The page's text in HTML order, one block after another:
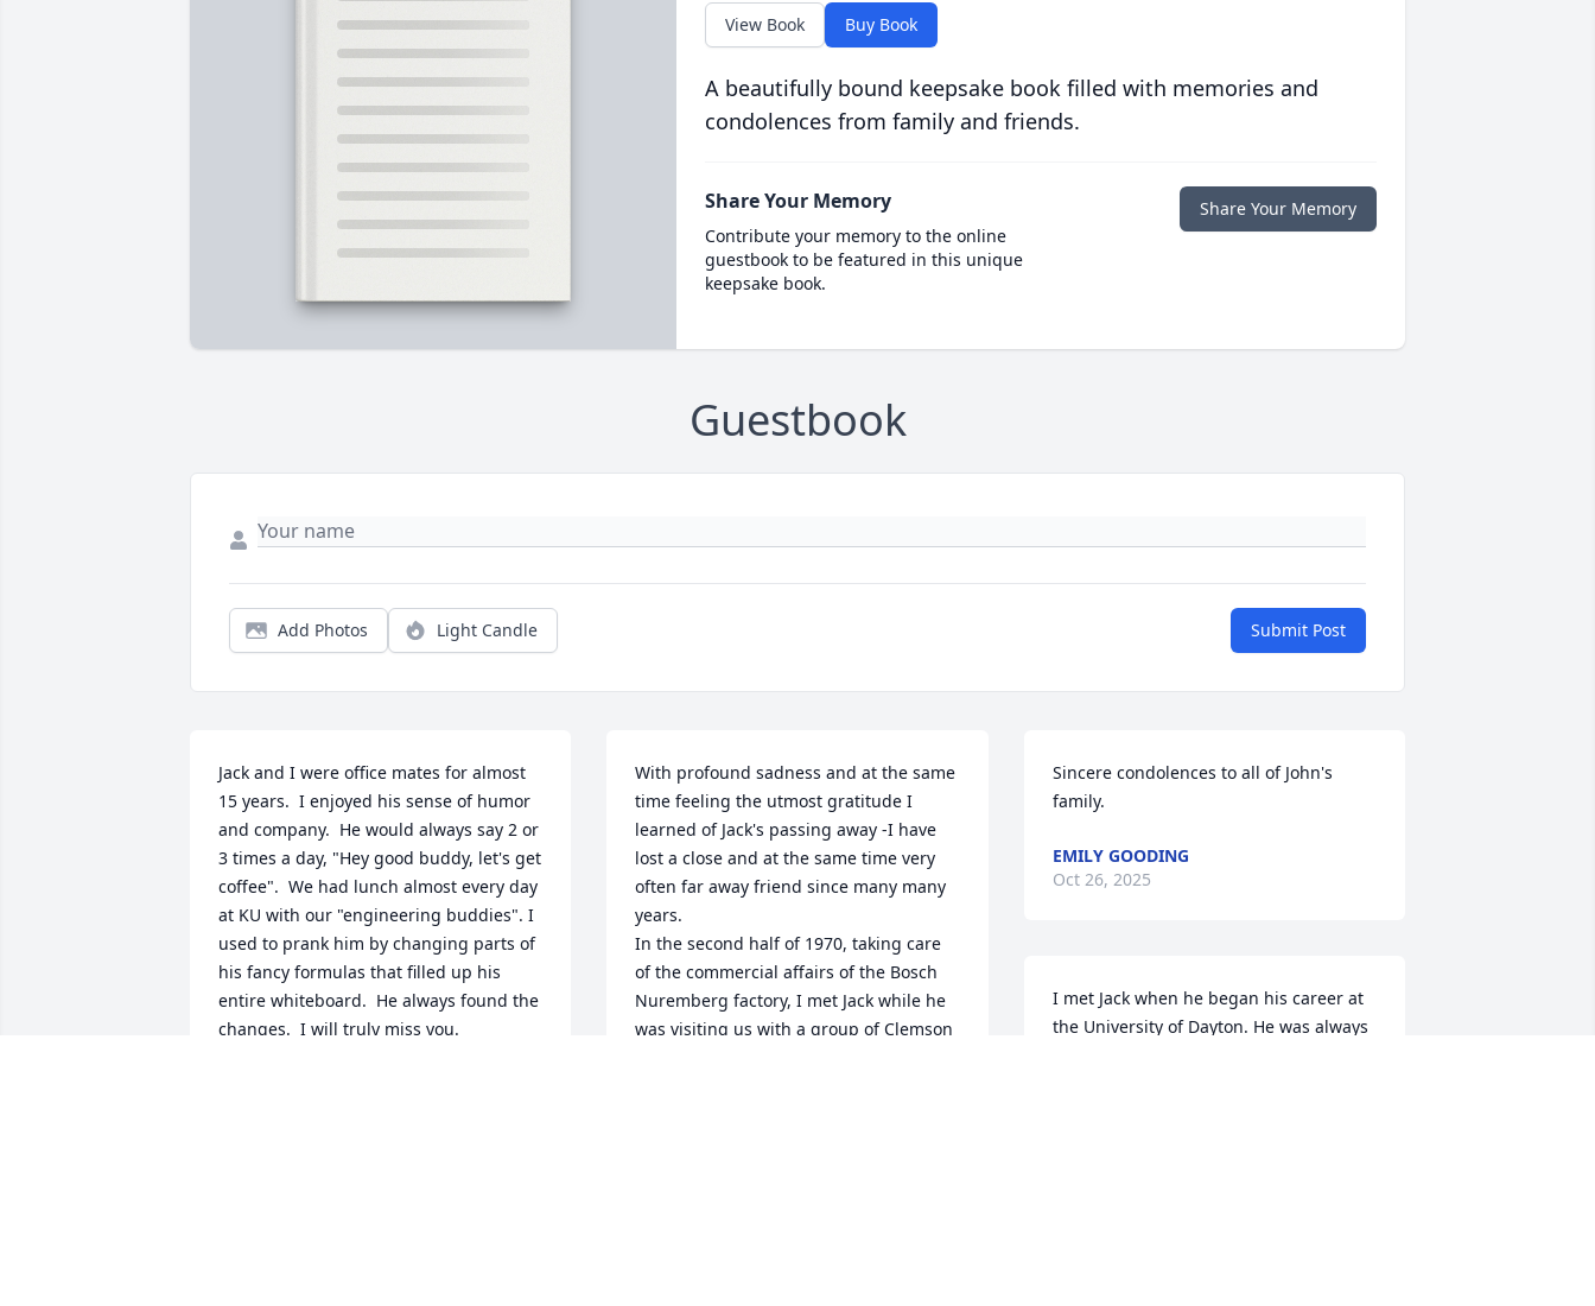
View Book Buy Book
A beautifully bound keepsake book filled with memories and
condolences from family and friends.
Share Your Memory
Contribute your memory to the online
guestbook to be featured in this unique
keepsake book.
Share Your Memory
Guestbook
Add Photos Light Candle Submit Post
Jack and I were office mates for almost
15 years.  I enjoyed his sense of humor
and company.  He would always say 2 or
3 times a day, "Hey good buddy, let's get
coffee".  We had lunch almost every day
at KU with our "engineering buddies". I
used to prank him by changing parts of
his fancy formulas that filled up his
entire whiteboard.  He always found the
changes.  I will truly miss you.
With profound sadness and at the same
time feeling the utmost gratitude I
learned of Jack's passing away -I have
lost a close and at the same time very
often far away friend since many many
years.
In the second half of 1970, taking care
of the commercial affairs of the Bosch
Nuremberg factory, I met Jack while he
was visiting us with a group of Clemson
Sincere condolences to all of John's
family.
EMILY GOODING
Oct 26, 2025
I met Jack when he began his career at
the University of Dayton. He was always